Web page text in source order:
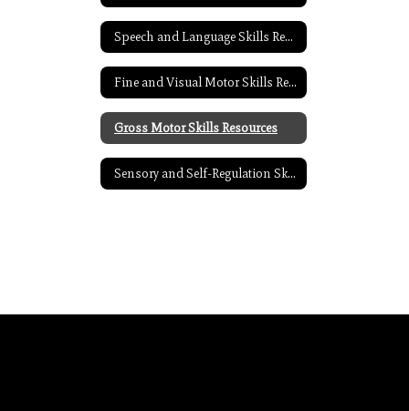
Speech and Language Skills Resources
Fine and Visual Motor Skills Resources
Gross Motor Skills Resources
Sensory and Self-Regulation Skills Resources